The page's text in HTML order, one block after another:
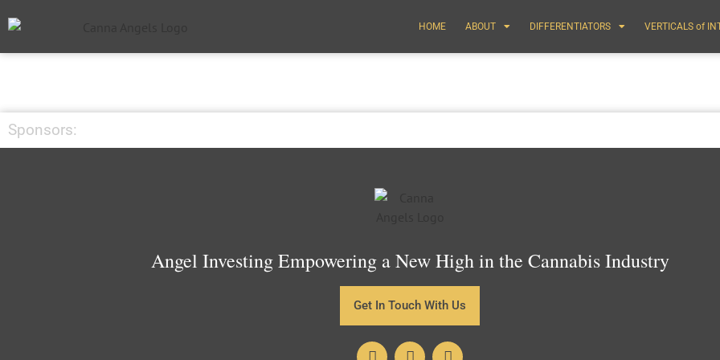
HOME ABOUT DIFFERENTIATORS VERTICALS of
Sponsors:
Angel Investing Empowering a New High in the Cannabis Industry
Get In Touch With Us